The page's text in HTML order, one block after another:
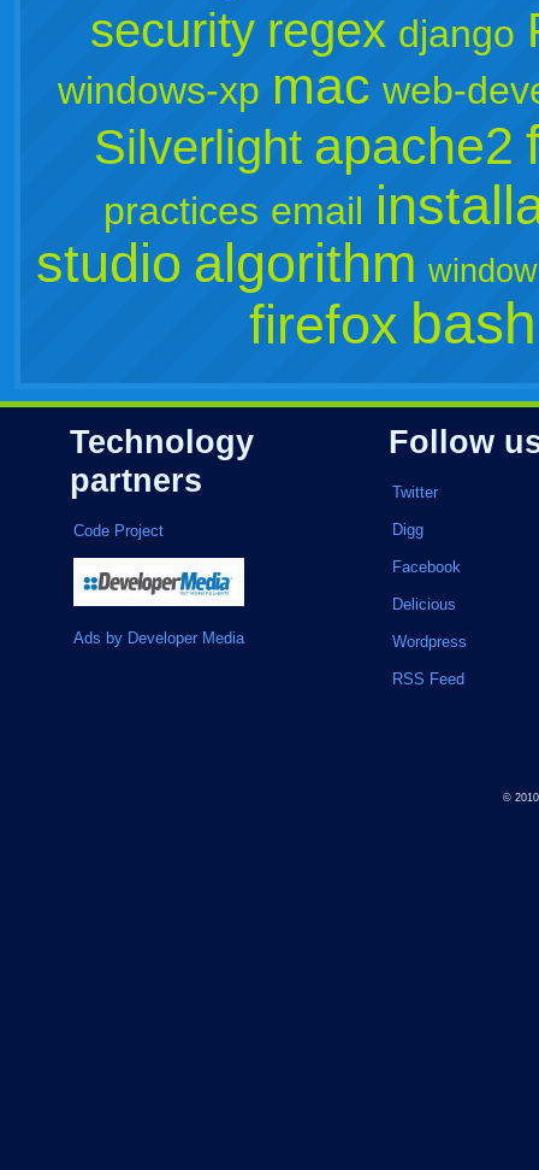
security regex django
windows-xp mac web-
Silverlight apache2
practices email
studio algorithm
firefox bash
Technology
partners
Code Project
Ads by Developer Media
Follow
Twitter
Digg
Facebook
Delicious
Wordpress
RSS Feed
©